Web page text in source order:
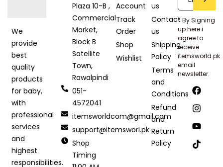
We
provide
best
quality
products
for baby,
with
professional
services
and
highest
responsibilities.
Plaza 10-B ,
Commercial
Market,
Block B
Satellite
Town,
Rawalpindi
051-
4572041
itemsworldcom@gmail.com
support@itemsworl.pk
Shop
Timing
Account
Track
Order
Shop
Wishlist
us
Contact
us
Shipping
Policy
Terms
and
Conditions
Refund
and
Return
Policy
* By Signing
up here i
agree to
receive
itemsworld.pk
email
newsletter.